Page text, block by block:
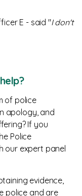
E - said "I don't
of police
apology, and
If you
Police
our expert panel
evidence,
police and are